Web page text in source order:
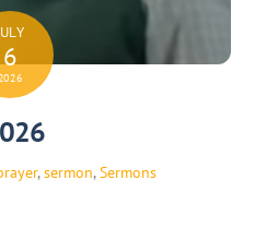
6
,sermon,Sermons